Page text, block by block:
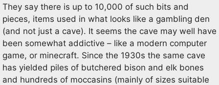
They say there is up to 10,000 of such bits and
pieces, items used in what looks like a gambling den
(and not just a cave). It seems the cave may well have
been somewhat addictive – like a modern computer
game, or minecraft. Since the 1930s the same cave
has yielded piles of butchered bison and elk bones
and hundreds of moccasins (mainly of sizes suitable